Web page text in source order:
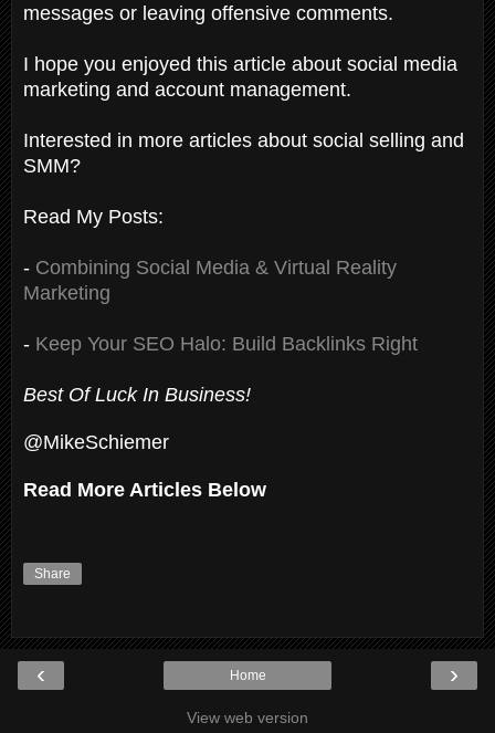
messages or leaving offensive comments.
I hope you enjoyed this article about social media
marketing and account management.
Interested in more articles about social selling and
SMM?
Read My Posts:
- Combining Social Media & Virtual Reality
Marketing
- Keep Your SEO Halo: Build Backlinks Right
Best Of Luck In Business!
@MikeSchiemer
Read More Articles Below
Share
‹ ›
Home
View web version